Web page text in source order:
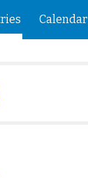
navigationCalendar